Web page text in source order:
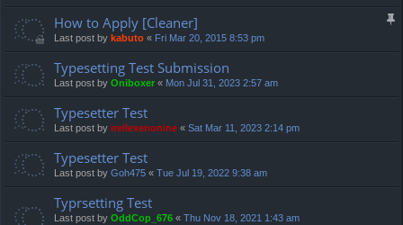
How to Apply [Cleaner]
Last post by kabuto « Fri Mar 20, 2015 8:53 pm
Typesetting Test Submission
Last post by Oniboxer « Mon Jul 31, 2023 2:57 am
Typesetter Test
Last post by irellexenonine « Sat Mar 11, 2023 2:14 pm
Typesetter Test
Last post by Goh475 « Tue Jul 19, 2022 9:38 am
Typrsetting Test
Last post by OddCop_676 « Thu Nov 18, 2021 1:43 am